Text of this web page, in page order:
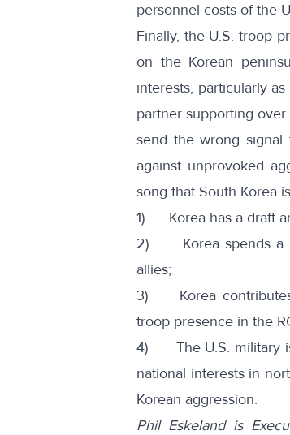
personnel costs of the
Finally, the U.S. troop
on the Korean
interests, particularly
partner supporting
send the wrong signal
against unprovoked
song that South Korea
1) Korea has a draft
2) Korea spends a
allies;
3) Korea contributes
troop presence in the
4) The U.S. military is
national interests in
Korean aggression.
Phil Eskeland is